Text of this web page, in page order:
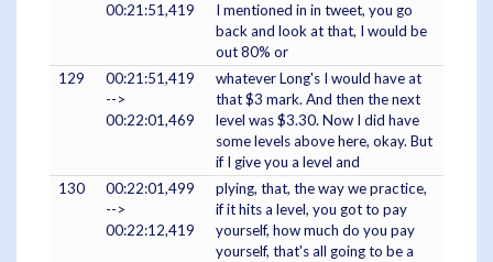
00:21:51,419
I mentioned in in tweet, you go
back and look at that, I would be
out 80% or
129
00:21:51,419
-->
00:22:01,469
whatever Long's I would have at
that $3 mark. And then the next
level was $3.30. Now I did have
some levels above here, okay. But
if I give you a level and
130
00:22:01,499
-->
00:22:12,419
plying, that, the way we practice,
if it hits a level, you got to pay
yourself, how much do you pay
yourself, that's all going to be a